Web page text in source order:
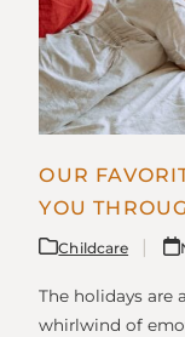
OUR
YOU
Childcare
The holidays are
whirlwind of